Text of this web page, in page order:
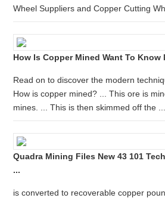
Wheel Suppliers and Copper Cutting
How Is Copper Mined Want To Know
Read on to discover the modern
How is copper mined? ... This ore is
mines. ... This is then skimmed off the ...
Quadra Mining Files New 43 101
...
is converted to recoverable copper